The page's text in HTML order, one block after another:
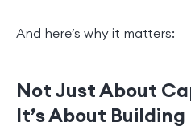
And here’s why it matters:
Not Just About
It’s About